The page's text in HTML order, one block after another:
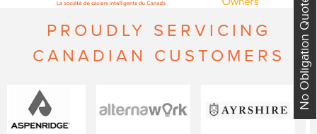
PROUDLY SERVICING
CANADIAN CUSTOMERS
No Obligation Quote